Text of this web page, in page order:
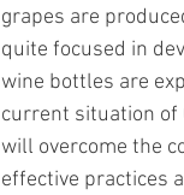
grapes are
quite focused in
wine bottles are
current situation of
will overcome the
effective practices